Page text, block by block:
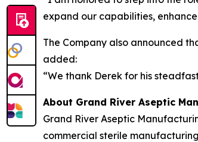
expand our capabilities,
The Company also announced
added:
“We thank Derek for his
About Grand River Aseptic
Grand River Aseptic
commercial sterile